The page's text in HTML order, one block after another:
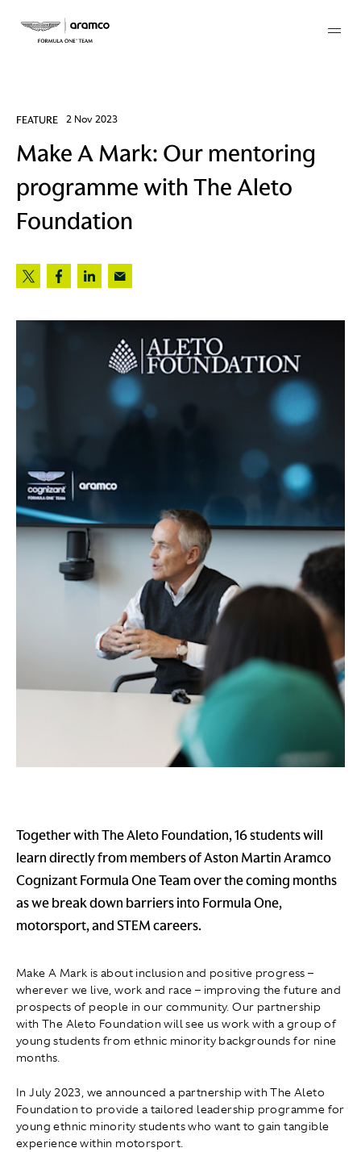
FEATURE 2 Nov 2023
Make A Mark: Our mentoring
programme with The Aleto
Foundation
Together with The Aleto Foundation, 16 students will
learn directly from members of Aston Martin Aramco
Cognizant Formula One Team over the coming months
as we break down barriers into Formula One,
motorsport, and STEM careers.
Make A Mark is about inclusion and positive progress –
wherever we live, work and race – improving the future and
prospects of people in our community. Our partnership
with The Aleto Foundation will see us work with a group of
young students from ethnic minority backgrounds for nine
months.
In July 2023, we announced a partnership with The Aleto
Foundation to provide a tailored leadership programme for
young ethnic minority students who want to gain tangible
experience within motorsport.